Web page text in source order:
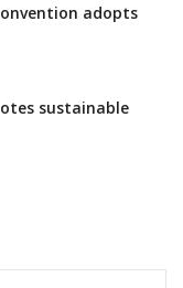
adopts
sustainable